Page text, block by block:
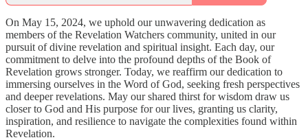
On May 15, 2024, we uphold our unwavering dedication as
members of the Revelation Watchers community, united in our
pursuit of divine revelation and spiritual insight. Each day, our
commitment to delve into the profound depths of the Book of
Revelation grows stronger. Today, we reaffirm our dedication to
immersing ourselves in the Word of God, seeking fresh perspectives
and deeper revelations. May our shared thirst for wisdom draw us
closer to God and His purpose for our lives, granting us clarity,
inspiration, and resilience to navigate the complexities found within
Revelation.